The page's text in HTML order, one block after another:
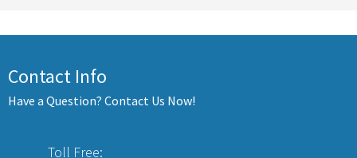
Contact Info
Have a Question? Contact Us Now!
Toll Free: